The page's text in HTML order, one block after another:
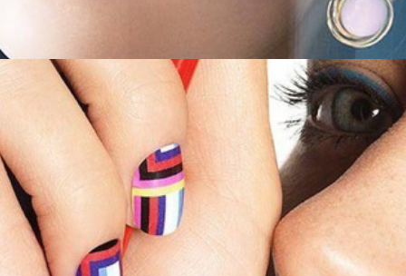
Shape Magazine - Nail Art